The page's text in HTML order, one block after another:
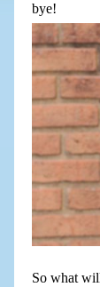
bye!
So what